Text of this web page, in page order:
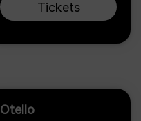
Tickets
Otello